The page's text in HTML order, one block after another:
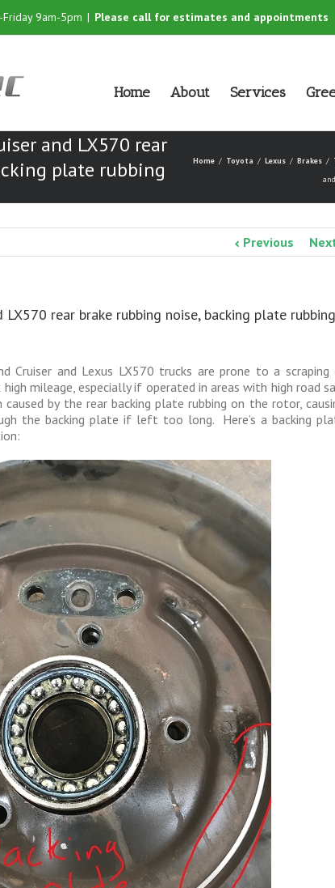
9am-5pm | Please call for estimates and appointments
Home About Services
and LX570 rear
plate rubbing
Home Toyota Lexus Brakes
Previous
LX570 rear brake rubbing noise, backing plate rubbing
Cruiser and Lexus LX570 trucks are prone to a scraping
mileage, especially if operated in areas with high road
by the rear backing plate rubbing on the rotor,
the backing plate if left too long. Here’s a backing